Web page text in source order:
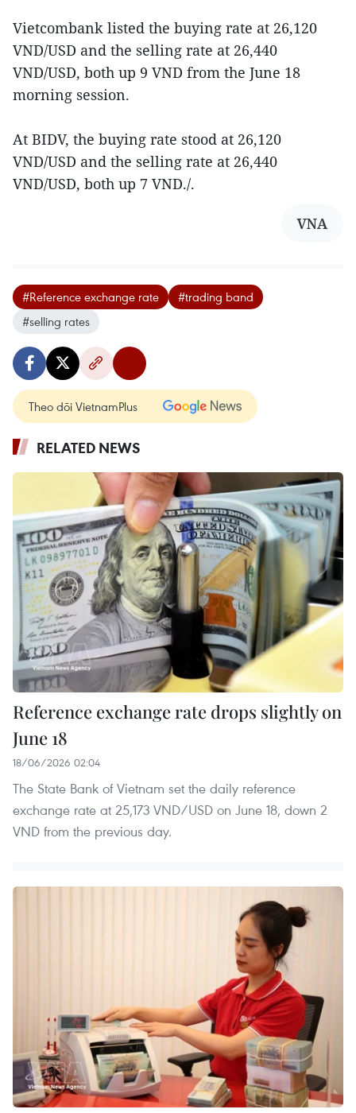
Vietcombank listed the buying rate at 26,120
VND/USD and the selling rate at 26,440
VND/USD, both up 9 VND from the June 18
morning session.
At BIDV, the buying rate stood at 26,120
VND/USD and the selling rate at 26,440
VND/USD, both up 7 VND./.
VNA
#Reference exchange rate
#trading band
#selling rates
Theo dõi VietnamPlus
RELATED NEWS
Reference exchange rate drops slightly on
June 18
18/06/2026 02:04
The State Bank of Vietnam set the daily reference
exchange rate at 25,173 VND/USD on June 18, down 2
VND from the previous day.